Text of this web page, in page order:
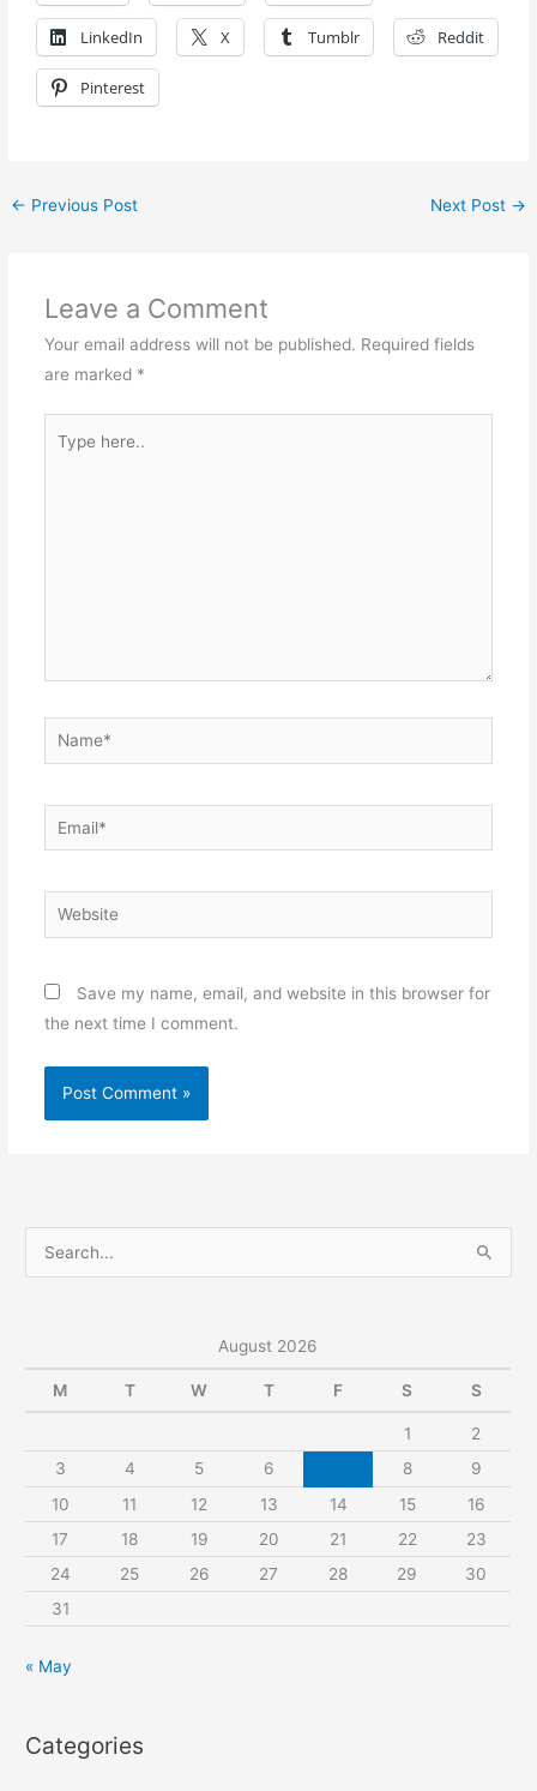
LinkedIn X Tumblr Reddit
Pinterest
← Previous Post Next Post →
Leave a Comment
Your email address will not be published. Required fields
are marked *
here..
Name*
Email*
Website
Save my name, email, and website in this browser for
the next time I comment.
e
c
August 2026
M T W T F S S
1
2
3
4 5 6 8
9
10
11 12 13 14 15
16
17
18 19 20 21 22
23
24
25 26 27 28 29
30
31
« May
Categories